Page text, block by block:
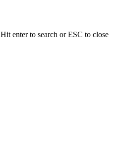
Hit enter to search or ESC to close